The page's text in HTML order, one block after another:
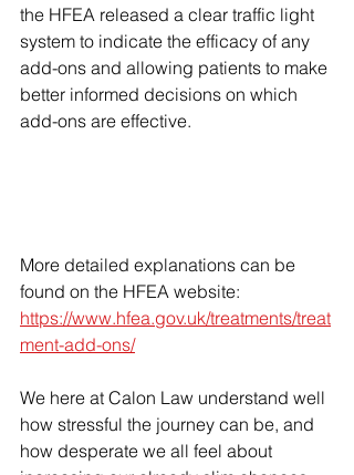
the HFEA released a clear traffic light
system to indicate the efficacy of any
add-ons and allowing patients to make
better informed decisions on which
add-ons are effective.
More detailed explanations can be
found on the HFEA website:
https://www.hfea.gov.uk/treatments/treat
ment-add-ons/
We here at Calon Law understand well
how stressful the journey can be, and
how desperate we all feel about